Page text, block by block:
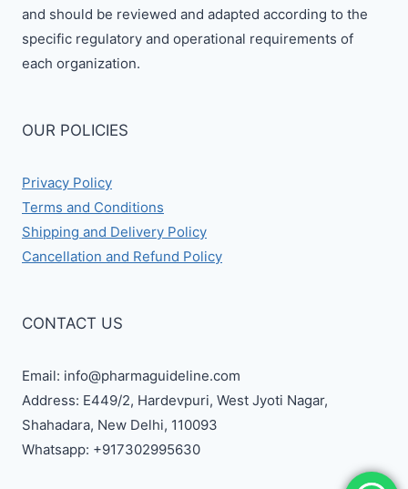
and should be reviewed and adapted according to the
specific regulatory and operational requirements of
each organization.
OUR POLICIES
Privacy Policy
Terms and Conditions
Shipping and Delivery Policy
Cancellation and Refund Policy
CONTACT US
Email: info@pharmaguideline.com
Address: E449/2, Hardevpuri, West Jyoti Nagar,
Shahadara, New Delhi, 110093
Whatsapp: +917302995630